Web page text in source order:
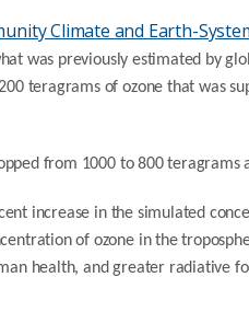
Climate and Earth-
was previously estimated by
teragrams of ozone that was
from 1000 to 800 teragrams
increase in the simulated
of ozone in the
health, and greater radiative